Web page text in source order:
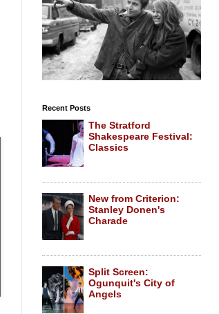
Recent Posts
The Stratford
Shakespeare Festival:
Classics
New from Criterion:
Stanley Donen's
Charade
Split Screen:
Ogunquit's City of
Angels